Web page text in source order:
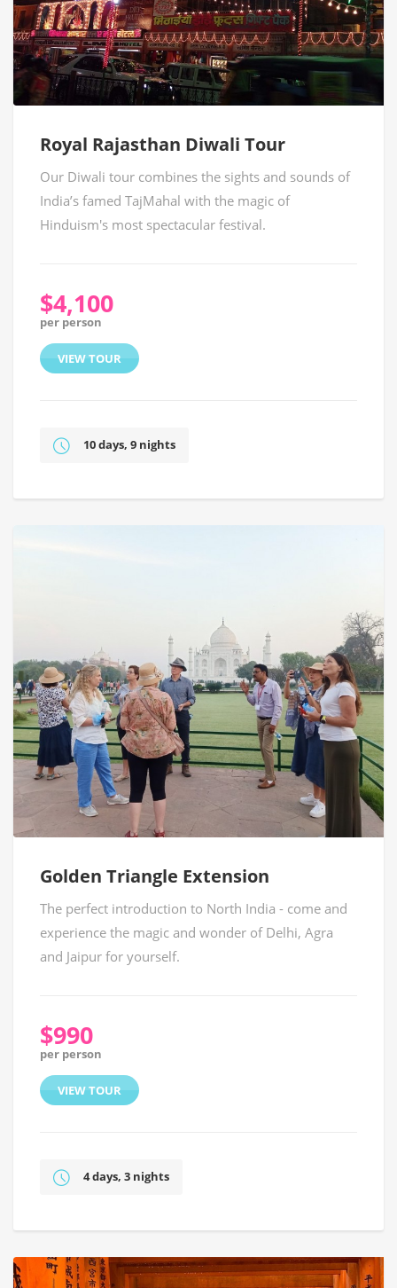
Royal Rajasthan Diwali Tour
Our Diwali tour combines the sights and sounds of
India’s famed TajMahal with the magic of
Hinduism's most spectacular festival.
$4,100
per person
VIEW TOUR
10 days, 9 nights
Golden Triangle Extension
The perfect introduction to North India - come and
experience the magic and wonder of Delhi, Agra
and Jaipur for yourself.
$990
per person
VIEW TOUR
4 days, 3 nights